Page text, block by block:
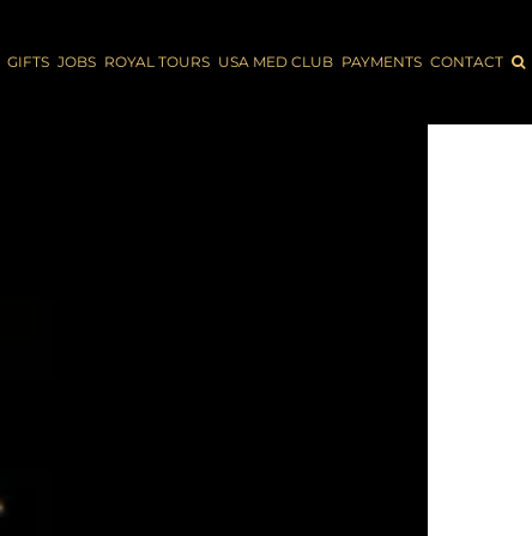
GIFTS JOBS ROYAL TOURS USA MED CLUB PAYMENTS CONTACT